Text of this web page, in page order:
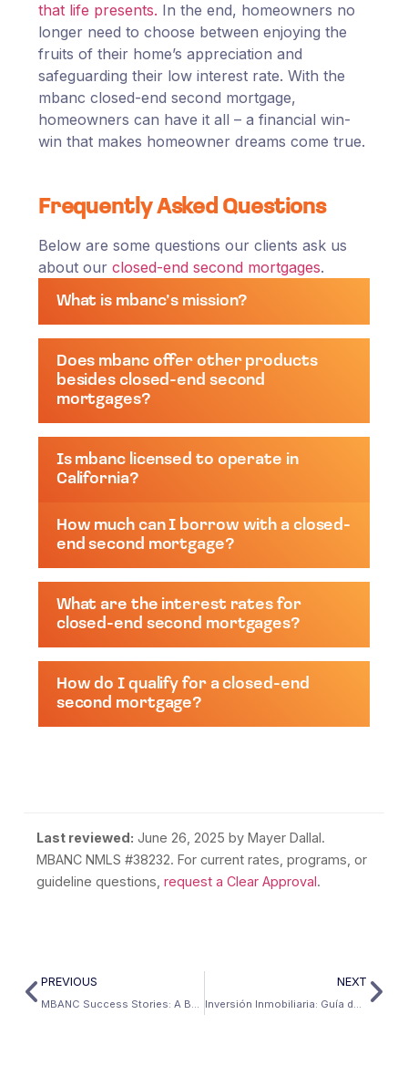
that life presents. In the end, homeowners no
longer need to choose between enjoying the
fruits of their home’s appreciation and
safeguarding their low interest rate. With the
mbanc closed-end second mortgage,
homeowners can have it all – a financial win-
win that makes homeowner dreams come true.
Frequently Asked Questions
Below are some questions our clients ask us
about our closed-end second mortgages.
What is mbanc’s mission?
Does mbanc offer other products
besides closed-end second
mortgages?
Is mbanc licensed to operate in
California?
How much can I borrow with a closed-
end second mortgage?
What are the interest rates for
closed-end second mortgages?
How do I qualify for a closed-end
second mortgage?
Last reviewed: June 26, 2025 by Mayer Dallal.
MBANC NMLS #38232. For current rates, programs, or
guideline questions,request a Clear Approval.
PREVIOUS
MBANC Success Stories: A Bank Statement Jumbo Cash-Out Refinance
NEXT
Inversión Inmobiliaria: Guía de inversión inmobiliaria en EE.UU. para extranjeros | Mbanc